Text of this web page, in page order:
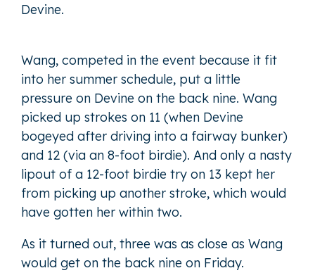
Devine.
Wang, competed in the event because it fit
into her summer schedule, put a little
pressure on Devine on the back nine. Wang
picked up strokes on 11 (when Devine
bogeyed after driving into a fairway bunker)
and 12 (via an 8-foot birdie). And only a nasty
lipout of a 12-foot birdie try on 13 kept her
from picking up another stroke, which would
have gotten her within two.
As it turned out, three was as close as Wang
would get on the back nine on Friday.